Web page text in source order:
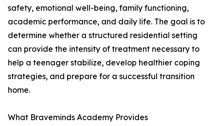
safety, emotional well-being, family functioning,
academic performance, and daily life. The goal is to
determine whether a structured residential setting
can provide the intensity of treatment necessary to
help a teenager stabilize, develop healthier coping
strategies, and prepare for a successful transition
home.
What Braveminds Academy Provides